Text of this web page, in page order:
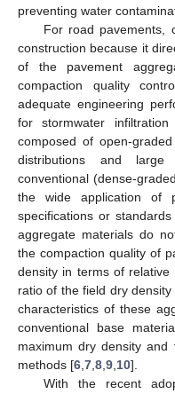
preventing water
For road pavements,
construction because it
of the pavement
compaction quality
adequate engineering
for stormwater
composed of open-
distributions and
conventional (dense-
the wide application of
specifications or
aggregate materials do
the compaction quality of
density in terms of
ratio of the field dry
characteristics of these
conventional base
maximum dry density and
methods [6 7 8 9 10].
With the recent